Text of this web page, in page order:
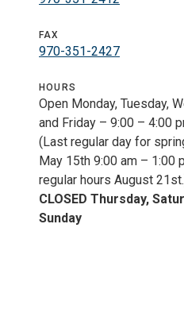
FAX
970-351-2427
HOURS
Open Monday, Tuesday,
and Friday – 9:00 – 4:00
(Last regular day for
May 15th 9:00 am – 1:00
regular hours August
CLOSED Thursday,
Sunday